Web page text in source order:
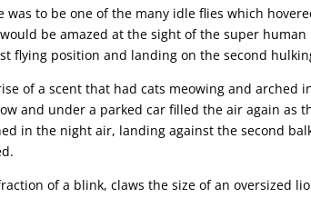
was to be one of the many idle flies which
be amazed at the sight of the super
flying position and landing on the second
of a scent that had cats meowing and arched
and under a parked car filled the air again as
in the night air, landing against the second
of a blink, claws the size of an oversized